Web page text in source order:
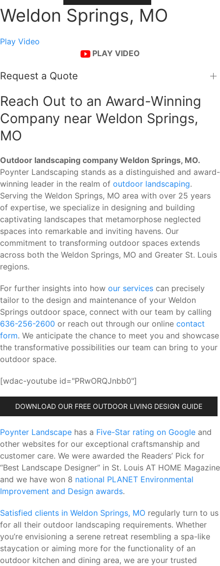
Weldon Springs, MO
Play Video
PLAY VIDEO
Request a Quote
Reach Out to an Award-Winning
Company near Weldon Springs,
MO
Outdoor landscaping company Weldon Springs, MO.
Poynter Landscaping stands as a distinguished and award-
winning leader in the realm of outdoor landscaping.
Serving the Weldon Springs, MO area with over 25 years
of expertise, we specialize in designing and building
captivating landscapes that metamorphose neglected
spaces into remarkable and inviting havens. Our
commitment to transforming outdoor spaces extends
across both the Weldon Springs, MO and Greater St. Louis
regions.
For further insights into how our services can precisely
tailor to the design and maintenance of your Weldon
Springs outdoor space, connect with our team by calling
636-256-2600 or reach out through our online contact
form. We anticipate the chance to meet you and showcase
the transformative possibilities our team can bring to your
outdoor space.
[wdac-youtube id="PRwORQJnbb0"]
DOWNLOAD OUR FREE OUTDOOR LIVING DESIGN GUIDE
Poynter Landscape has a Five-Star rating on Google and
other websites for our exceptional craftsmanship and
customer care. We were awarded the Readers’ Pick for
“Best Landscape Designer” in St. Louis AT HOME Magazine
and we have won 8 national PLANET Environmental
Improvement and Design awards.
Satisfied clients in Weldon Springs, MO regularly turn to us
for all their outdoor landscaping requirements. Whether
you’re envisioning a serene retreat resembling a spa-like
staycation or aiming more for the functionality of an
outdoor kitchen and dining area, we are your trusted